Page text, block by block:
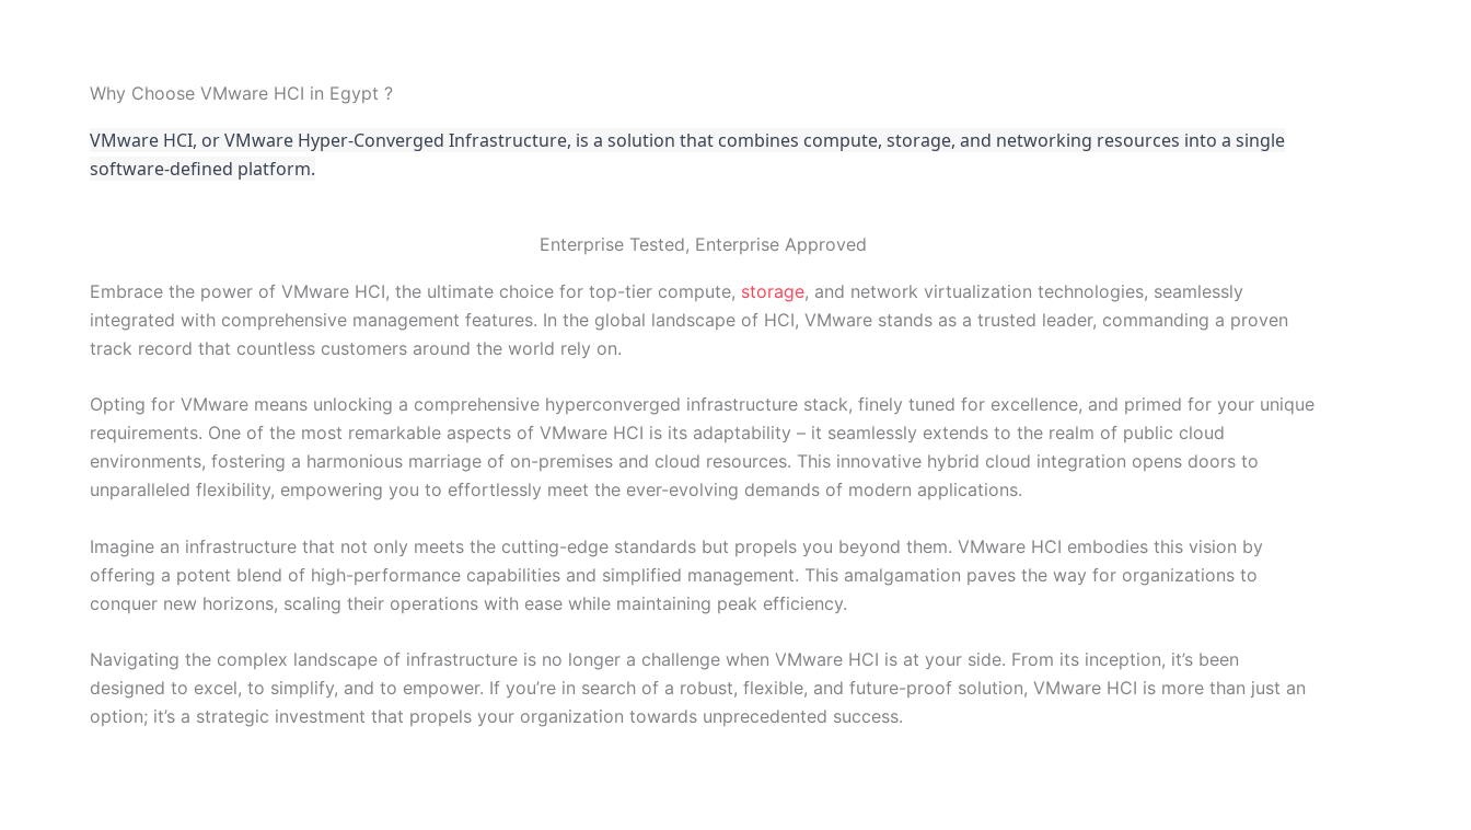
Why Choose VMware HCI in Egypt ?
VMware HCI, or VMware Hyper-Converged Infrastructure, is a solution that combines compute, storage, and networking resources into a single
software-defined platform.
Enterprise Tested, Enterprise Approved
Embrace the power of VMware HCI, the ultimate choice for top-tier compute, storage, and network virtualization technologies, seamlessly
integrated with comprehensive management features. In the global landscape of HCI, VMware stands as a trusted leader, commanding a proven
track record that countless customers around the world rely on.
Opting for VMware means unlocking a comprehensive hyperconverged infrastructure stack, finely tuned for excellence, and primed for your unique
requirements. One of the most remarkable aspects of VMware HCI is its adaptability – it seamlessly extends to the realm of public cloud
environments, fostering a harmonious marriage of on-premises and cloud resources. This innovative hybrid cloud integration opens doors to
unparalleled flexibility, empowering you to effortlessly meet the ever-evolving demands of modern applications.
Imagine an infrastructure that not only meets the cutting-edge standards but propels you beyond them. VMware HCI embodies this vision by
offering a potent blend of high-performance capabilities and simplified management. This amalgamation paves the way for organizations to
conquer new horizons, scaling their operations with ease while maintaining peak efficiency.
Navigating the complex landscape of infrastructure is no longer a challenge when VMware HCI is at your side. From its inception, it’s been
designed to excel, to simplify, and to empower. If you’re in search of a robust, flexible, and future-proof solution, VMware HCI is more than just an
option; it’s a strategic investment that propels your organization towards unprecedented success.